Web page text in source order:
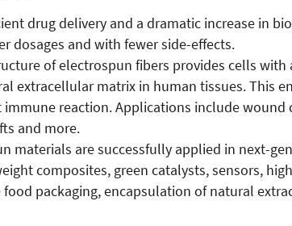
drug delivery and a dramatic increase in
dosages and with fewer side-effects.
of electrospun fibers provides cells with
extracellular matrix in human tissues. This
reaction. Applications include wound
and more.
materials are successfully applied in next-
composites, green catalysts, sensors,
packaging, encapsulation of natural